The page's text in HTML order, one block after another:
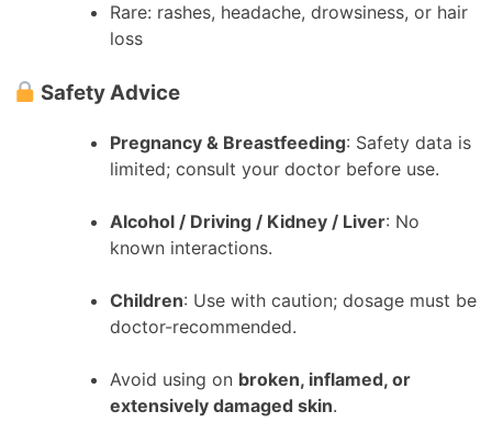
Rare: rashes, headache, drowsiness, or hair
loss
Safety Advice
Pregnancy & Breastfeeding: Safety data is
limited; consult your doctor before use.
Alcohol / Driving / Kidney / Liver: No
known interactions.
Children: Use with caution; dosage must be
doctor-recommended.
Avoid using on broken, inflamed, or
extensively damaged skin.